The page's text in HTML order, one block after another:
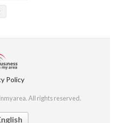
Policy
All rights reserved.